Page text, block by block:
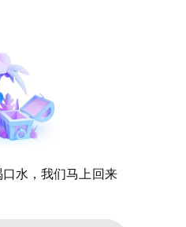
水，我们马上回来